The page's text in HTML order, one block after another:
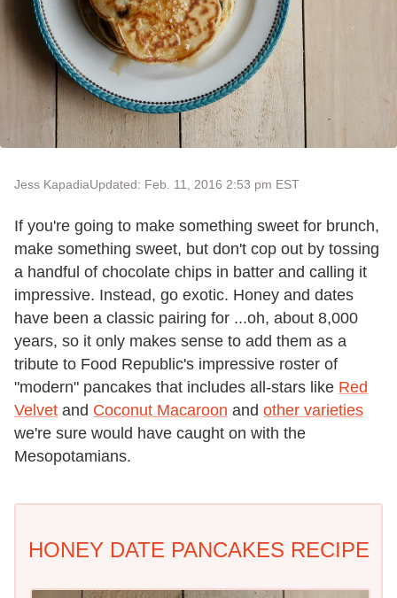
Jess KapadiaUpdated: Feb. 11, 2016 2:53 pm EST
If you're going to make something sweet for brunch,
make something sweet, but don't cop out by tossing
a handful of chocolate chips in batter and calling it
impressive. Instead, go exotic. Honey and dates
have been a classic pairing for ...oh, about 8,000
years, so it only makes sense to add them as a
tribute to Food Republic's impressive roster of
"modern" pancakes that includes all-stars like Red
Velvet and Coconut Macaroon and other varieties
we're sure would have caught on with the
Mesopotamians.
HONEY DATE PANCAKES RECIPE